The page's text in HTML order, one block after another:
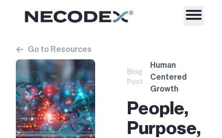
Go to Resources
Blog
Post
Human
Centered
Growth
People,
Purpose,